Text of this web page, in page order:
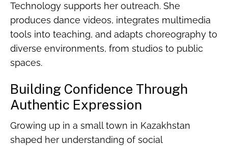
Technology supports her outreach. She
produces dance videos, integrates multimedia
tools into teaching, and adapts choreography to
diverse environments, from studios to public
spaces.
Building Confidence Through
Authentic Expression
Growing up in a small town in Kazakhstan
shaped her understanding of social